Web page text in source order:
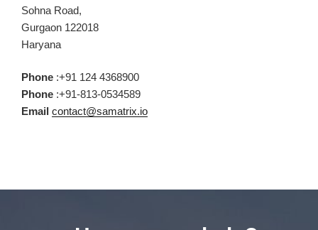
Sohna Road,
Gurgaon 122018
Haryana
Phone :+91 124 4368900
Phone :+91-813-0534589
Email contact@samatrix.io